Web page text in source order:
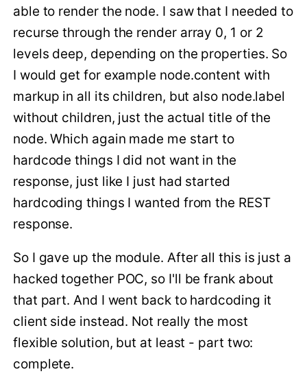
able to render the node. I saw that I needed to
recurse through the render array 0, 1 or 2
levels deep, depending on the properties. So
I would get for example node.content with
markup in all its children, but also node.label
without children, just the actual title of the
node. Which again made me start to
hardcode things I did not want in the
response, just like I just had started
hardcoding things I wanted from the REST
response.
So I gave up the module. After all this is just a
hacked together POC, so I'll be frank about
that part. And I went back to hardcoding it
client side instead. Not really the most
flexible solution, but at least - part two:
complete.